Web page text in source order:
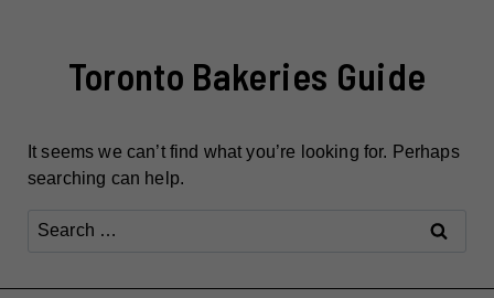
Toronto Bakeries Guide
It seems we can’t find what you’re looking for. Perhaps
searching can help.
Search